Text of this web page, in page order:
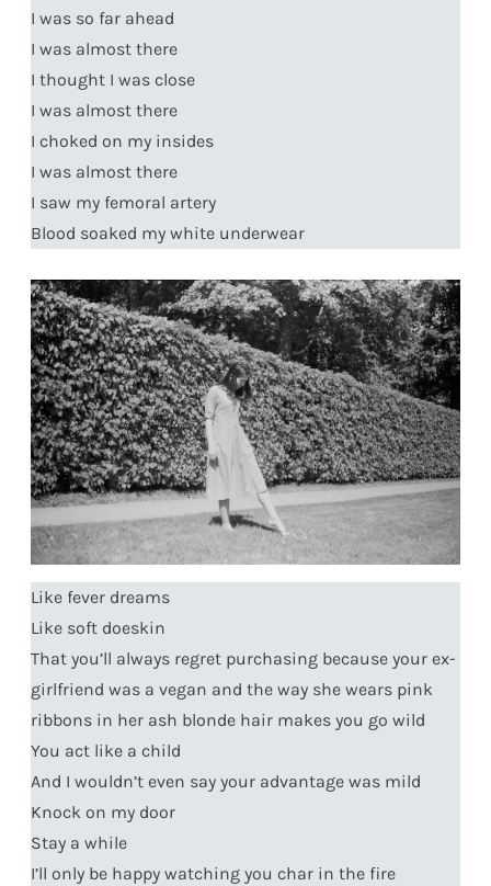
I was so far ahead
I was almost there
I thought I was close
I was almost there
I choked on my insides
I was almost there
I saw my femoral artery
Blood soaked my white underwear
Like fever dreams
Like soft doeskin
That you’ll always regret purchasing because your ex-
girlfriend was a vegan and the way she wears pink
ribbons in her ash blonde hair makes you go wild
You act like a child
And I wouldn’t even say your advantage was mild
Knock on my door
Stay a while
I’ll only be happy watching you char in the fire